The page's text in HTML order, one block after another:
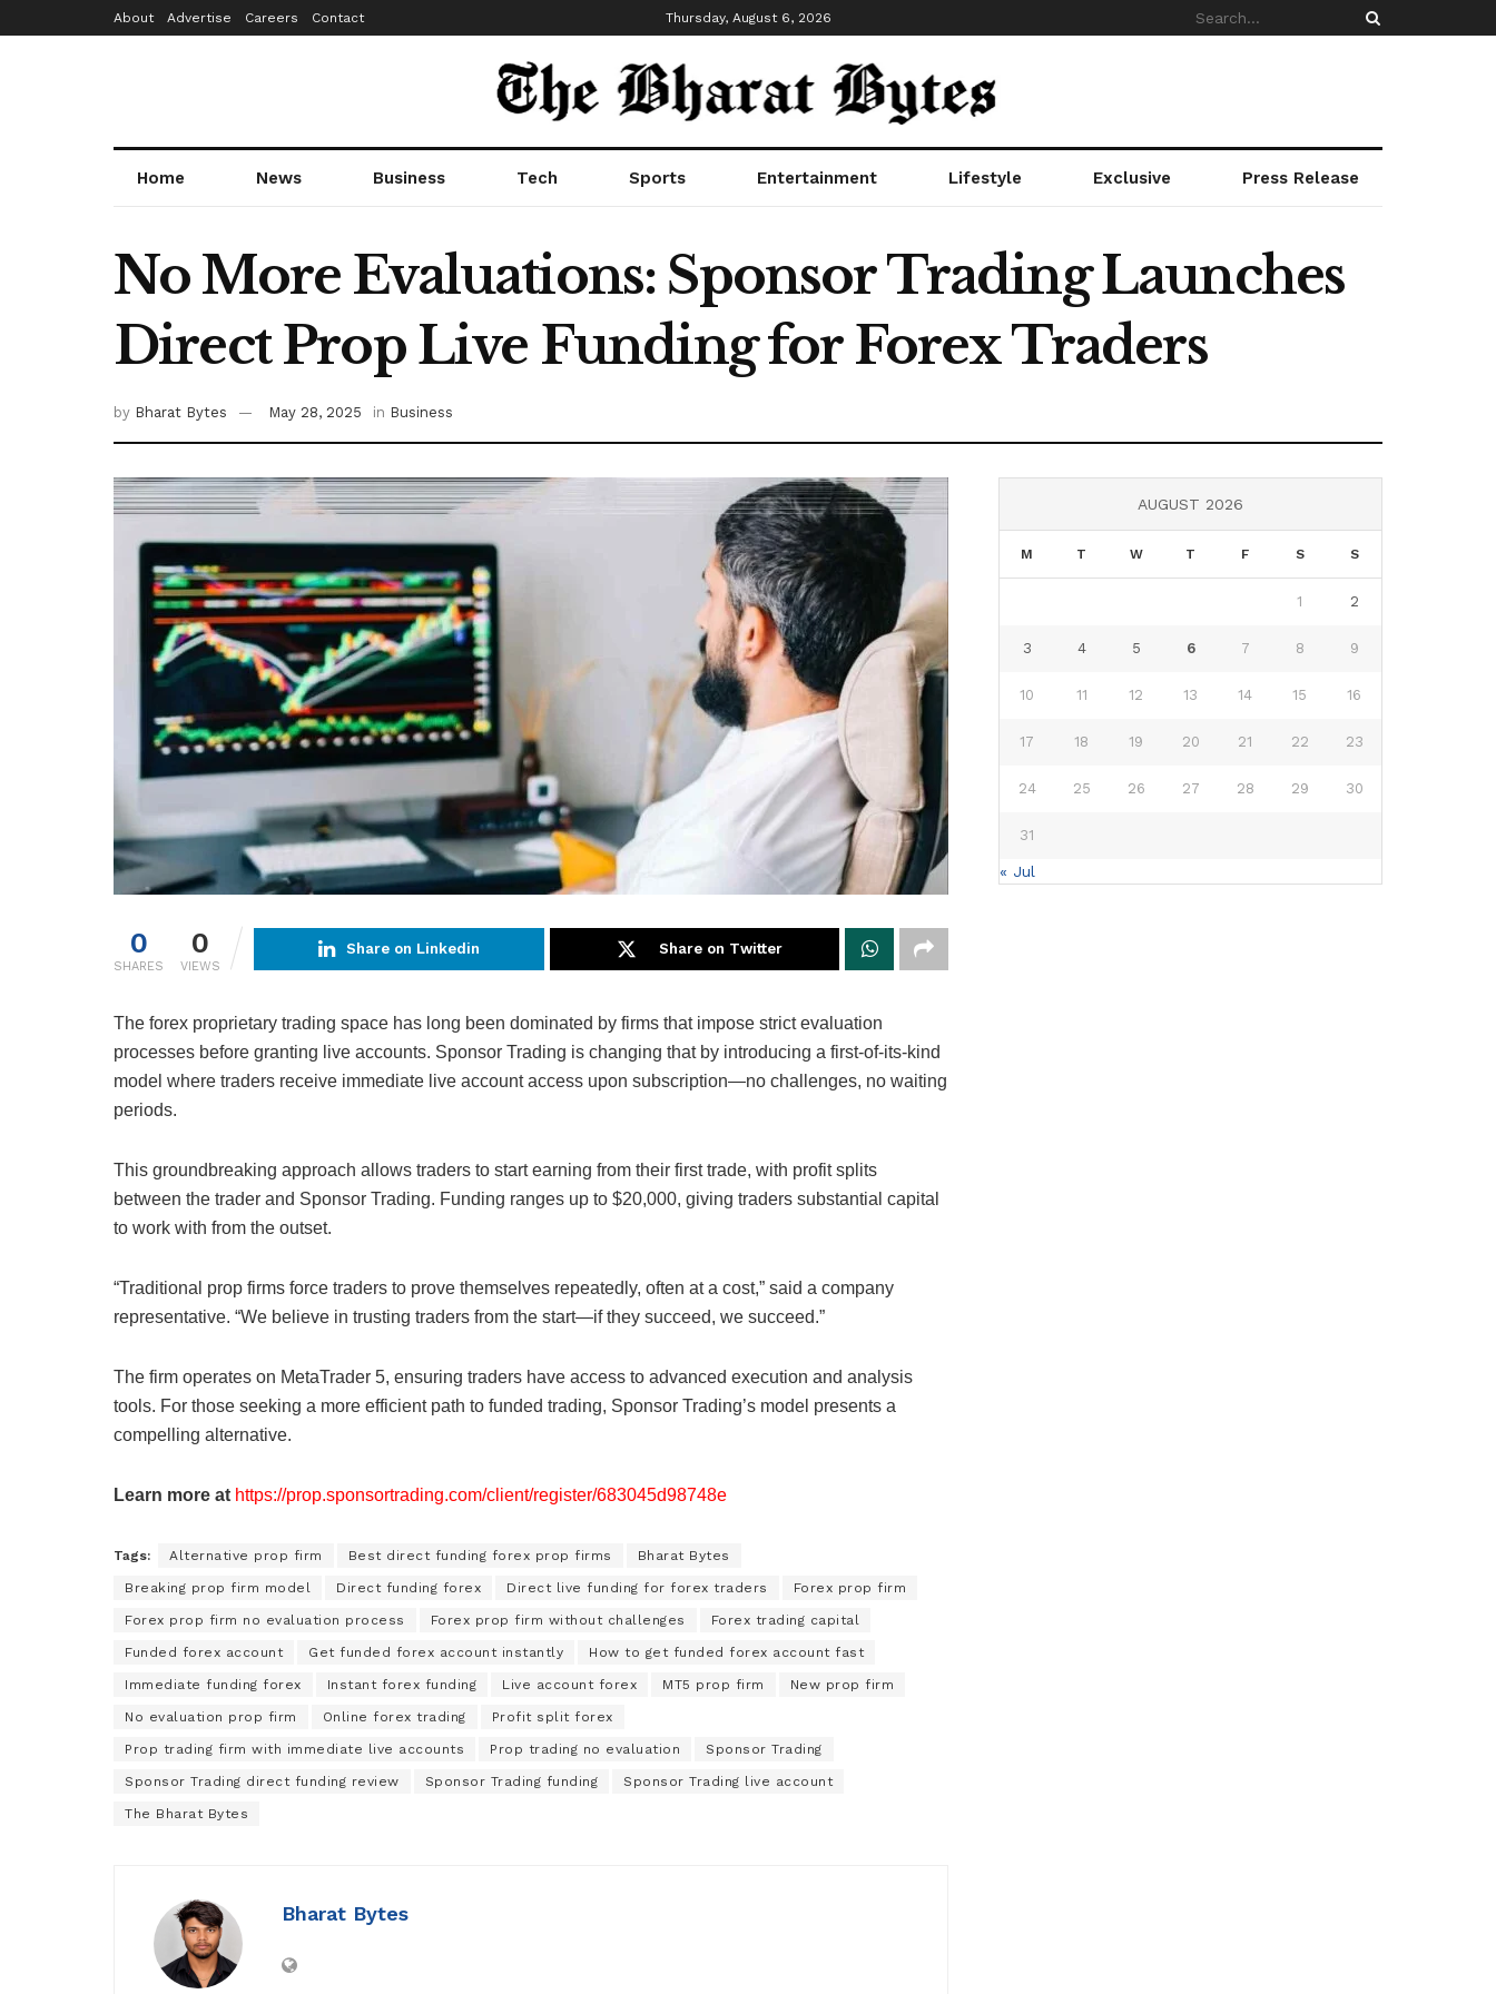
About Advertise Careers Contact Thursday, August 6, 2026
Home News Business Tech Sports Entertainment Lifestyle Exclusive Press Release
No More Evaluations: Sponsor Trading Launches
Direct Prop Live Funding for Forex Traders
by Bharat Bytes May 28, 2025 in Business
0
SHARES
0
VIEWS
Share on Linkedin Share on Twitter
The forex proprietary trading space has long been dominated by firms that impose strict evaluation
processes before granting live accounts. Sponsor Trading is changing that by introducing a first-of-its-kind
model where traders receive immediate live account access upon subscription—no challenges, no waiting
periods.
This groundbreaking approach allows traders to start earning from their first trade, with profit splits
between the trader and Sponsor Trading. Funding ranges up to $20,000, giving traders substantial capital
to work with from the outset.
“Traditional prop firms force traders to prove themselves repeatedly, often at a cost,” said a company
representative. “We believe in trusting traders from the start—if they succeed, we succeed.”
The firm operates on MetaTrader 5, ensuring traders have access to advanced execution and analysis
tools. For those seeking a more efficient path to funded trading, Sponsor Trading’s model presents a
compelling alternative.
Learn more at https://prop.sponsortrading.com/client/register/683045d98748e
Tags: Alternative prop firm Best direct funding forex prop firms Bharat Bytes
Breaking prop firm model Direct funding forex Direct live funding for forex traders Forex prop firm
Forex prop firm no evaluation process Forex prop firm without challenges Forex trading capital
Funded forex account Get funded forex account instantly How to get funded forex account fast
Immediate funding forex Instant forex funding Live account forex MT5 prop firm New prop firm
No evaluation prop firm Online forex trading Profit split forex
Prop trading firm with immediate live accounts Prop trading no evaluation Sponsor Trading
Sponsor Trading direct funding review Sponsor Trading funding Sponsor Trading live account
The Bharat Bytes
Bharat Bytes
AUGUST 2026
M T W T F S S
1 2
3 4 5 6 7 8 9
10 11 12 13 14 15 16
17 18 19 20 21 22 23
24 25 26 27 28 29 30
31
« Jul